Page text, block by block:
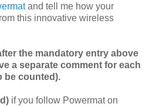
and tell me how your
this innovative wireless
the mandatory entry above
a separate comment for each
be counted).
if you follow Powermat on